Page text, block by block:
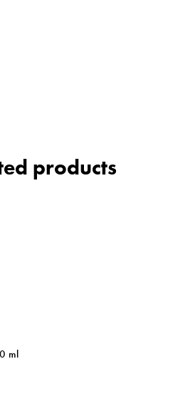
products
ml